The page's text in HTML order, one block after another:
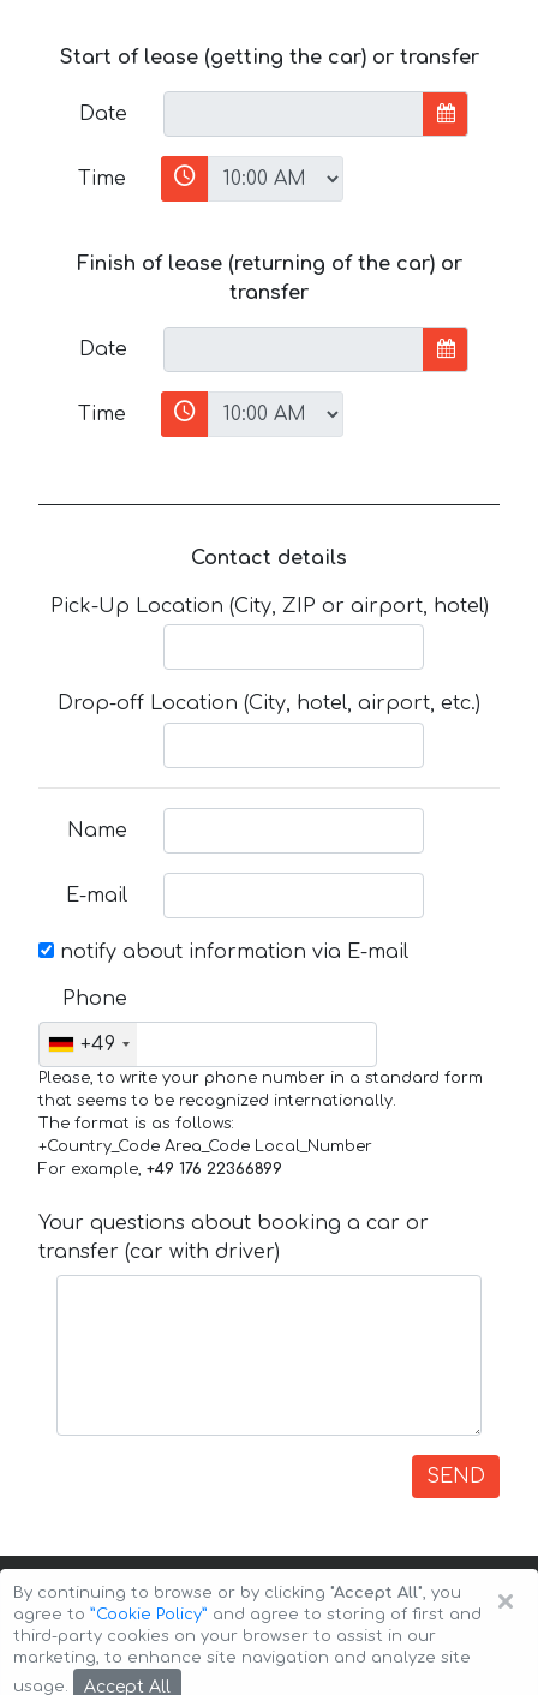
Start of lease (getting the car) or transfer
Date
Time
Finish of lease (returning of the car) or
transfer
Date
Time
Contact details
Pick-Up Location (City, ZIP or airport, hotel)
Drop-off Location (City, hotel, airport, etc.)
Name
E-mail
notify about information via E-mail
Phone
+49
Please, to write your phone number in a standard form
that seems to be recognized internationally.
The format is as follows:
+Country_Code Area_Code Local_Number
For example, +49 176 22366899
Your questions about booking a car or
transfer (car with driver)
SEND
Copyright © 2026 Auto-Arenda
×
By continuing to browse or by clicking "Accept All", you
agree to ”Cookie Policy” and agree to storing of first and
third-party cookies on your browser to assist in our
marketing, to enhance site navigation and analyze site
usage.
Accept All